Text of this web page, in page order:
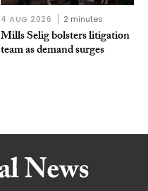
4 AUG 2026 2 minutes
Mills Selig bolsters litigation
team as demand surges